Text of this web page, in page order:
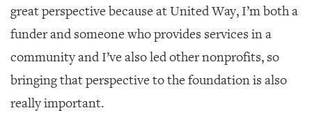
great perspective because at United Way, I’m both a
funder and someone who provides services in a
community and I’ve also led other nonprofits, so
bringing that perspective to the foundation is also
really important.